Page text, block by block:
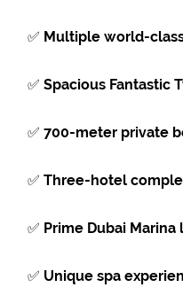
✅ Multiple world-
✅Spacious Fantastic
✅700-meter private
✅Three-hotel
✅ Prime Dubai Marina
✅ Unique spa